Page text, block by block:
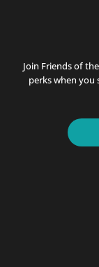
Join Friends of
perks when you